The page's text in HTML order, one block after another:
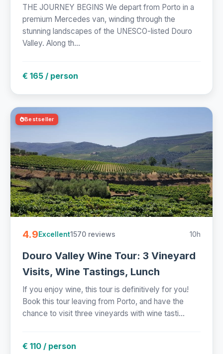
THE JOURNEY BEGINS We depart from Porto in a
premium Mercedes van, winding through the
stunning landscapes of the UNESCO-listed Douro
Valley. Along th...
€ 165 / person
Bestseller
4.9Excellent1570 reviews 10h
Douro Valley Wine Tour: 3 Vineyard
Visits, Wine Tastings, Lunch
If you enjoy wine, this tour is definitively for you!
Book this tour leaving from Porto, and have the
chance to visit three vineyards with wine tasti...
€ 110 / person